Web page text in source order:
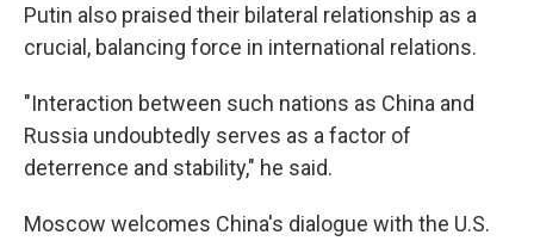
Putin also praised their bilateral relationship as a
crucial, balancing force in international relations.
"Interaction between such nations as China and
Russia undoubtedly serves as a factor of
deterrence and stability," he said.
Moscow welcomes China's dialogue with the U.S.